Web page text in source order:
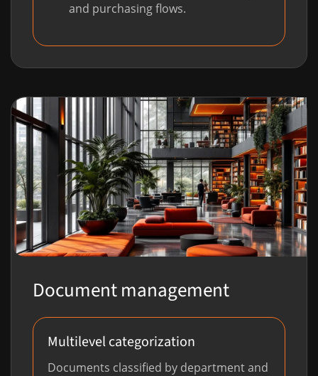
and purchasing flows.
Document management
Multilevel categorization
Documents classified by department and